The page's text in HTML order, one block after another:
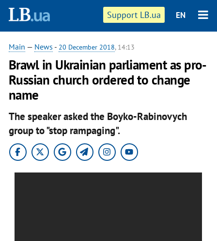
Support LB.ua EN
Main — News - 20 December 2018, 14:13
Brawl in Ukrainian parliament as pro-
Russian church ordered to change
name
The speaker asked the Boyko-Rabinovych
group to "stop rampaging".